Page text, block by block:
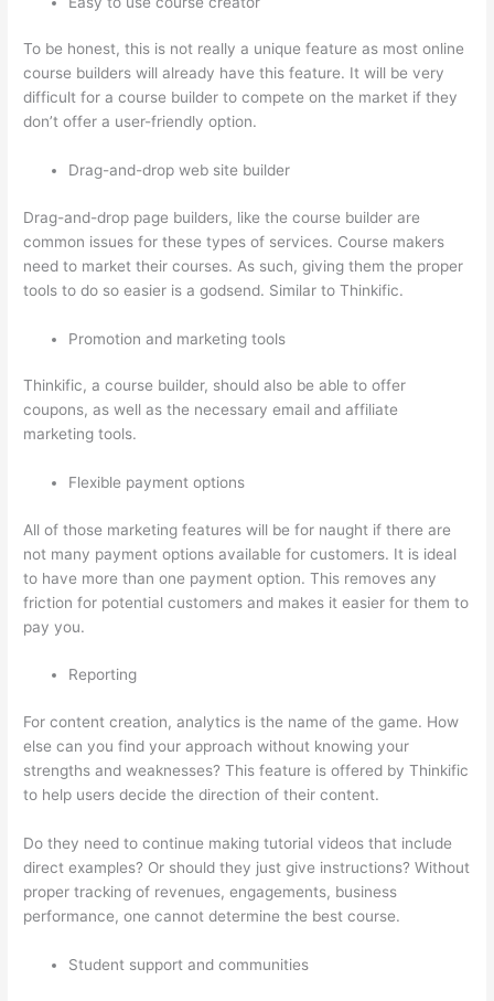
To be honest, this is not really a unique feature as most online
course builders will already have this feature. It will be very
difficult for a course builder to compete on the market if they
don’t offer a user-friendly option.
Drag-and-drop web site builder
Drag-and-drop page builders, like the course builder are
common issues for these types of services. Course makers
need to market their courses. As such, giving them the proper
tools to do so easier is a godsend. Similar to Thinkific.
Promotion and marketing tools
Thinkific, a course builder, should also be able to offer
coupons, as well as the necessary email and affiliate
marketing tools.
Flexible payment options
All of those marketing features will be for naught if there are
not many payment options available for customers. It is ideal
to have more than one payment option. This removes any
friction for potential customers and makes it easier for them to
pay you.
Reporting
For content creation, analytics is the name of the game. How
else can you find your approach without knowing your
strengths and weaknesses? This feature is offered by Thinkific
to help users decide the direction of their content.
Do they need to continue making tutorial videos that include
direct examples? Or should they just give instructions? Without
proper tracking of revenues, engagements, business
performance, one cannot determine the best course.
Student support and communities